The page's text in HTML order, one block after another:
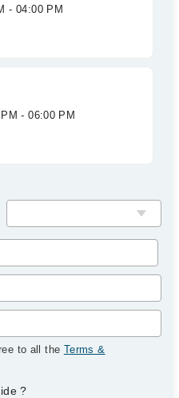
- 04:00 PM
- 06:00 PM
to all the Terms &
?